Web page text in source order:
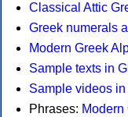
Classical Attic
Greek numerals
Modern Greek
Sample texts in
Sample videos in
Phrases: Modern